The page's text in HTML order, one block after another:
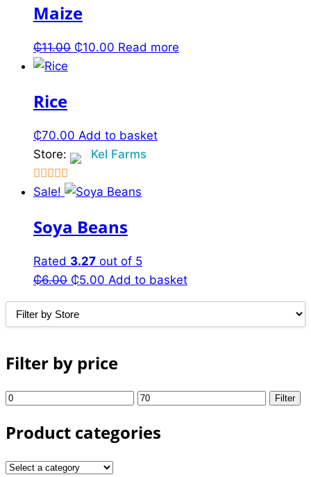
Maize
₵11.00 Original
₵10.00 Current
Read more
Rice
₵70.00 Add to basket
Store:
Kel Farms
2.5
5
Sale!
Soya Beans
Rated 3.27 out of 5
₵6.00 Original
price
was:
₵5.00 Current
price
Add to basket
Filter by price
Min
Max
Filter
Product categories